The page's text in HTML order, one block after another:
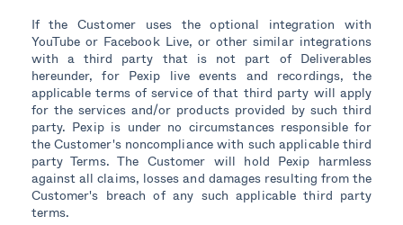
If the Customer uses the optional integration with
YouTube or Facebook Live, or other similar integrations
with a third party that is not part of Deliverables
hereunder, for Pexip live events and recordings, the
applicable terms of service of that third party will apply
for the services and/or products provided by such third
party. Pexip is under no circumstances responsible for
the Customer's noncompliance with such applicable third
party Terms. The Customer will hold Pexip harmless
against all claims, losses and damages resulting from the
Customer's breach of any such applicable third party
terms.